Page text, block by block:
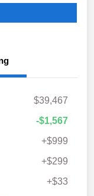
$39,467
-$1,567
+$999
+$299
+$33